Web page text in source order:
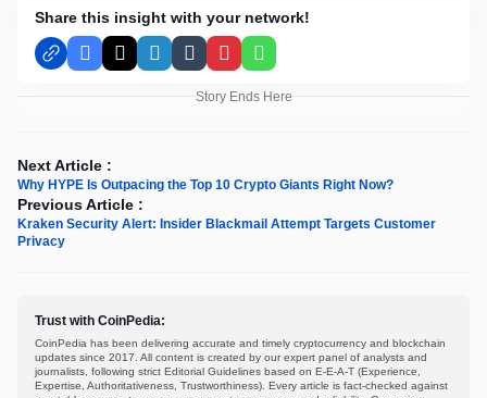
Share this insight with your network!
Facebook
X LinkedInTumblrPinterestWhatsApp
Story Ends Here
Next Article :
Why HYPE Is Outpacing the Top 10 Crypto Giants Right Now?
Previous Article :
Kraken Security Alert: Insider Blackmail Attempt Targets Customer
Privacy
Trust with CoinPedia:
CoinPedia has been delivering accurate and timely cryptocurrency and blockchain
updates since 2017. All content is created by our expert panel of analysts and
journalists, following strict Editorial Guidelines based on E-E-A-T (Experience,
Expertise, Authoritativeness, Trustworthiness). Every article is fact-checked against